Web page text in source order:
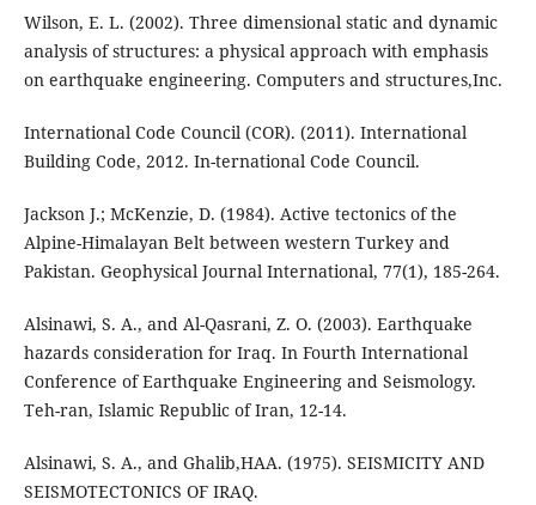
Wilson, E. L. (2002). Three dimensional static and dynamic
analysis of structures: a physical approach with emphasis
on earthquake engineering. Computers and structures,Inc.
International Code Council (COR). (2011). International
Building Code, 2012. In-ternational Code Council.
Jackson J.; McKenzie, D. (1984). Active tectonics of the
Alpine-Himalayan Belt between western Turkey and
Pakistan. Geophysical Journal International, 77(1), 185-264.
Alsinawi, S. A., and Al-Qasrani, Z. O. (2003). Earthquake
hazards consideration for Iraq. In Fourth International
Conference of Earthquake Engineering and Seismology.
Teh-ran, Islamic Republic of Iran, 12-14.
Alsinawi, S. A., and Ghalib,HAA. (1975). SEISMICITY AND
SEISMOTECTONICS OF IRAQ.